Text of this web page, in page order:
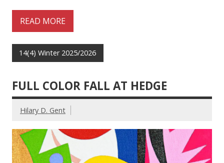
READ MORE
14(4) Winter 2025/2026
FULL COLOR FALL AT HEDGE
Hilary D. Gent